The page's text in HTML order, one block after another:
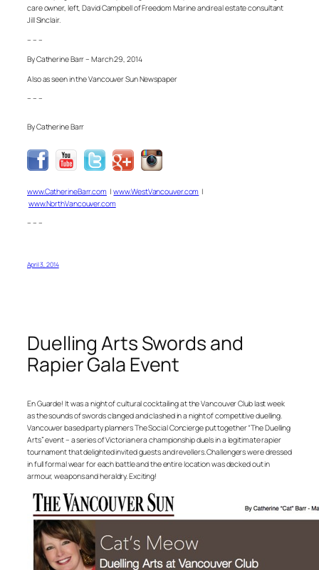
care owner, left, David Campbell of Freedom Marine and real estate consultant
Jill Sinclair.
– – –
By Catherine Barr – March 29, 2014
Also as seen in the Vancouver Sun Newspaper
– – –
By Catherine Barr
www.CatherineBarr.com |www.WestVancouver.com |
www.NorthVancouver.com
– – –
April 3, 2014
Duelling Arts Swords and
Rapier Gala Event
En Guarde! It was a night of cultural cocktailing at the Vancouver Club last week
as the sounds of swords clanged and clashed in a night of competitive duelling.
Vancouver based party planners The Social Concierge put together “The Duelling
Arts” event – a series of Victorian era championship duels in a legitimate rapier
tournament that delighted invited guests and revellers. Challengers were dressed
in full formal wear for each battle and the entire location was decked out in
armour, weapons and heraldry. Exciting!